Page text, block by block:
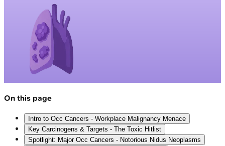
On this page
Intro to Occ Cancers - Workplace Malignancy Menace
Key Carcinogens & Targets - The Toxic Hitlist
Spotlight: Major Occ Cancers - Notorious Nidus Neoplasms